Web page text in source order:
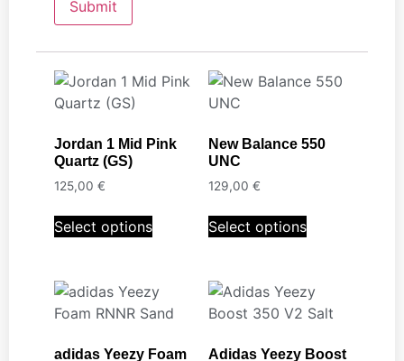
Jordan 1 Mid Pink
Quartz (GS)
125,00 €
Select options
New Balance 550
UNC
129,00 €
Select options
adidas Yeezy Foam
Adidas Yeezy Boost